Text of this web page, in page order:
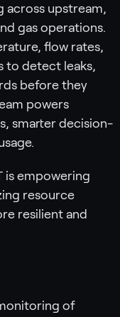
upstream,
gas operations.
flow rates,
to detect leaks,
before they
powers
smarter decision-
is empowering
resource
resilient and
of